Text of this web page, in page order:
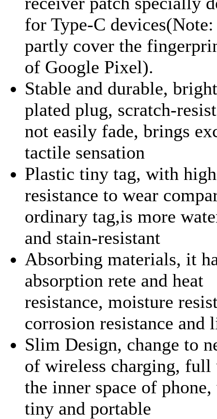
for Type-C
partly cover the
of Google Pixel).
Stable and durable,
plated plug, scratch-
not easily fade, brings
tactile sensation
Plastic tiny tag, with
resistance to wear
ordinary tag,is more
and stain-resistant
Absorbing materials, it
absorption rete and heat
resistance, moisture
corrosion resistance and
Slim Design, change to
of wireless charging, full
the inner space of
tiny and portable